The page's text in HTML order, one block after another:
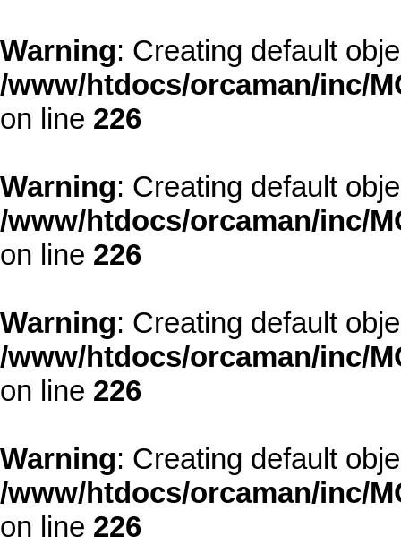
Warning: Creating default
/www/htdocs/orcaman/inc/
on line 226
Warning: Creating default
/www/htdocs/orcaman/inc/
on line 226
Warning: Creating default
/www/htdocs/orcaman/inc/
on line 226
Warning: Creating default
/www/htdocs/orcaman/inc/
on line 226